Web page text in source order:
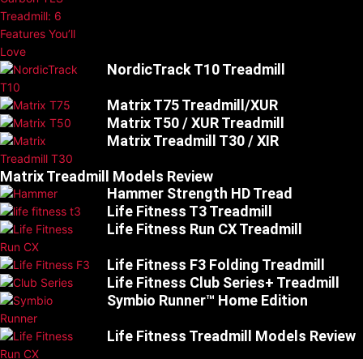
NordicTrack T10 Treadmill
Matrix T75 Treadmill/XUR
Matrix T50 / XUR Treadmill
Matrix Treadmill T30 / XIR
Matrix Treadmill Models Review
Hammer Strength HD Tread
Life Fitness T3 Treadmill
Life Fitness Run CX Treadmill
Life Fitness F3 Folding Treadmill
Life Fitness Club Series+ Treadmill
Symbio Runner™ Home Edition
Life Fitness Treadmill Models Review